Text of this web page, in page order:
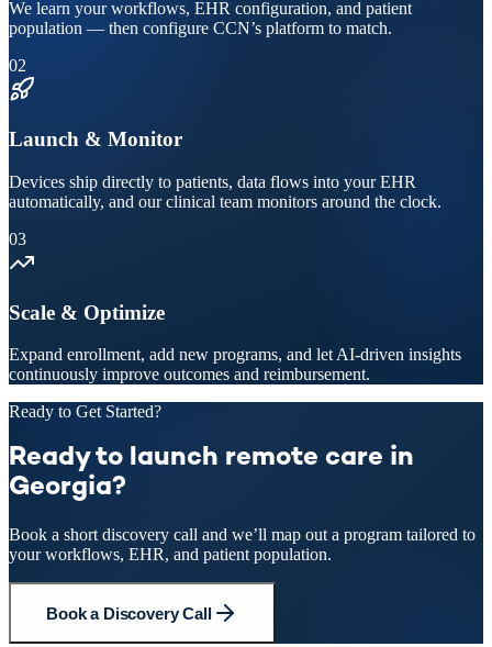
We learn your workflows, EHR configuration, and patient
population — then configure CCN’s platform to match.
02
Launch & Monitor
Devices ship directly to patients, data flows into your EHR
automatically, and our clinical team monitors around the clock.
03
Scale & Optimize
Expand enrollment, add new programs, and let AI-driven insights
continuously improve outcomes and reimbursement.
Ready to Get Started?
Ready to launch remote care in
Georgia?
Book a short discovery call and we’ll map out a program tailored to
your workflows, EHR, and patient population.
Book a Discovery Call